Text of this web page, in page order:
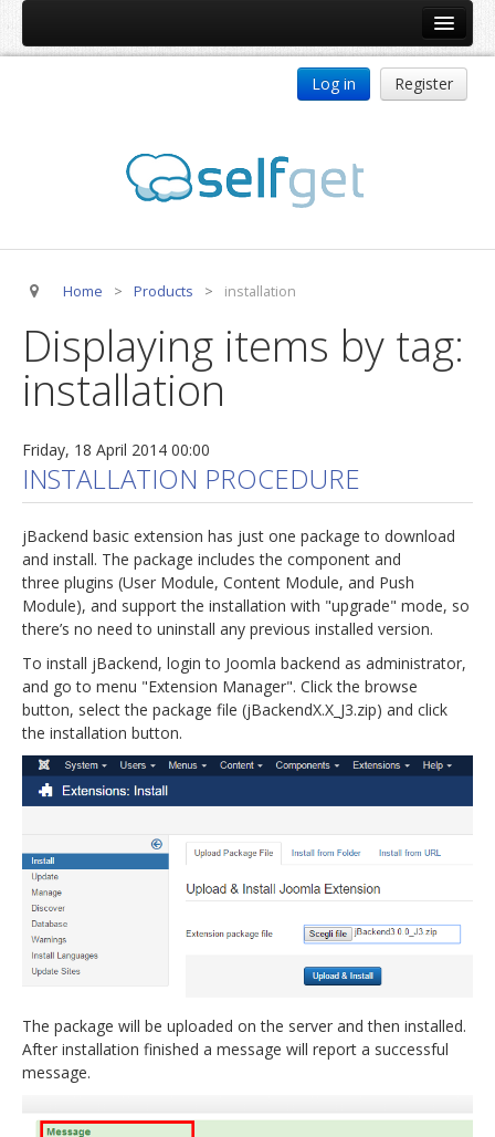
jBackend Release System
Auto Group
CSLookup
Services
Technical Support
jBackend Custom Modules
Graphic Design
SEO Consulting
Newsblog
Downloads
Support
Documentation
Log in Register
Home > Products > installation
Displaying items by tag:
installation
Friday, 18 April 2014 00:00
INSTALLATION PROCEDURE
jBackend basic extension has just one package to download
and install. The package includes the component and
three plugins (User Module, Content Module, and Push
Module), and support the installation with "upgrade" mode, so
there’s no need to uninstall any previous installed version.
To install jBackend, login to Joomla backend as administrator,
and go to menu "Extension Manager". Click the browse
button, select the package file (jBackendX.X_J3.zip) and click
the installation button.
The package will be uploaded on the server and then installed.
After installation finished a message will report a successful
message.